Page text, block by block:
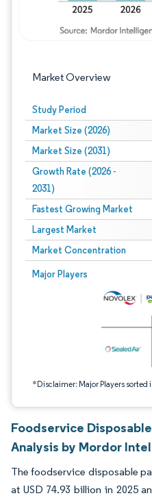
Market Overview
Study Period
Market Size (2026)
Market Size (2031)
Growth Rate (2026 -
2031)
Fastest Growing Market
Largest Market
Market Concentration
Major Players
*Disclaimer: Major Players sorted
Image © Mordor Intelligence.
Foodservice
Analysis by Mordor
The foodservice disposable
at USD 74.93 billion in 2025